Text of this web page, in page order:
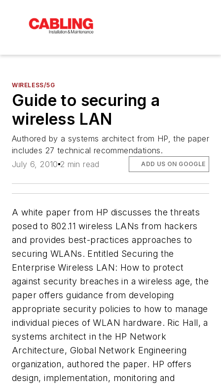
WIRELESS/5G
Guide to securing a
wireless LAN
Authored by a systems architect from HP, the paper
includes 27 technical recommendations.
July 6, 2010 2 min read ADD US ON GOOGLE
A white paper from HP discusses the threats
posed to 802.11 wireless LANs from hackers
and provides best-practices approaches to
securing WLANs. Entitled Securing the
Enterprise Wireless LAN: How to protect
against security breaches in a wireless age, the
paper offers guidance from developing
appropriate security policies to how to manage
individual pieces of WLAN hardware. Ric Hall, a
systems architect in the HP Network
Architecture, Global Network Engineering
organization, authored the paper. HP offers
design, implementation, monitoring and